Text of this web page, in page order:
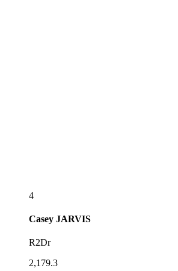
4
Casey JARVIS
R2Dr
2,179.3